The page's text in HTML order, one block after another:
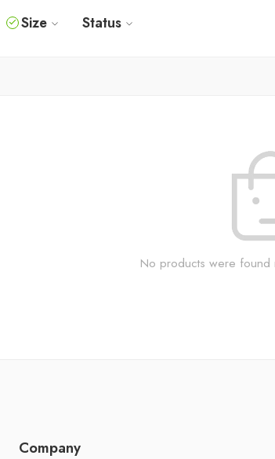
Size Status
No products were found
Company